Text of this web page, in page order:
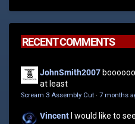
RECENT COMMENTS
JohnSmith2007
at least
Scream 3 Assembly Cut · 7 months
Vincent I would like to